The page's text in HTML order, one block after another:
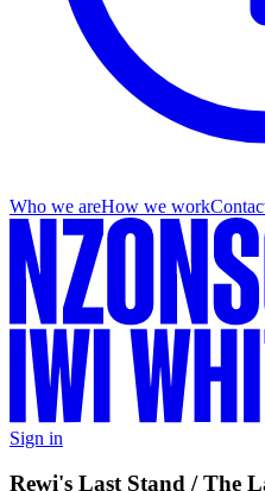
Who we areHow we work
Sign in
Rewi's Last Stand / The